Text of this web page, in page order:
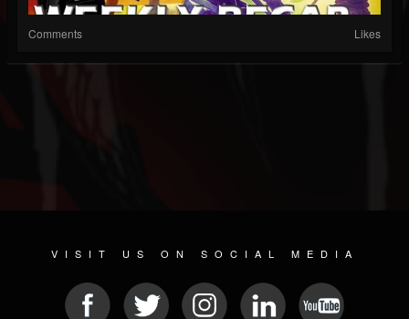
Comments Likes
VISIT US ON SOCIAL MEDIA